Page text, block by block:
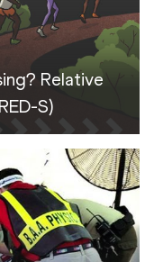
Relative
S)